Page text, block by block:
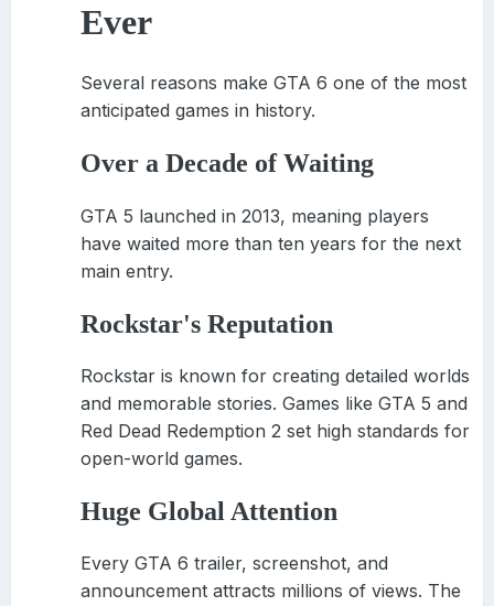
Ever
Several reasons make GTA 6 one of the most
anticipated games in history.
Over a Decade of Waiting
GTA 5 launched in 2013, meaning players
have waited more than ten years for the next
main entry.
Rockstar's Reputation
Rockstar is known for creating detailed worlds
and memorable stories. Games like GTA 5 and
Red Dead Redemption 2 set high standards for
open-world games.
Huge Global Attention
Every GTA 6 trailer, screenshot, and
announcement attracts millions of views. The